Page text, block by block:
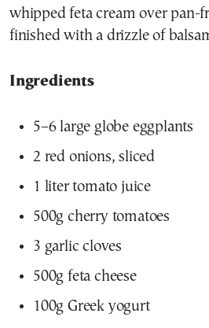
whipped feta cream over pan-
finished with a drizzle of
Ingredients
5–6 large globe eggplants
2 red onions, sliced
1 liter tomato juice
500g cherry tomatoes
3 garlic cloves
500g feta cheese
100g Greek yogurt